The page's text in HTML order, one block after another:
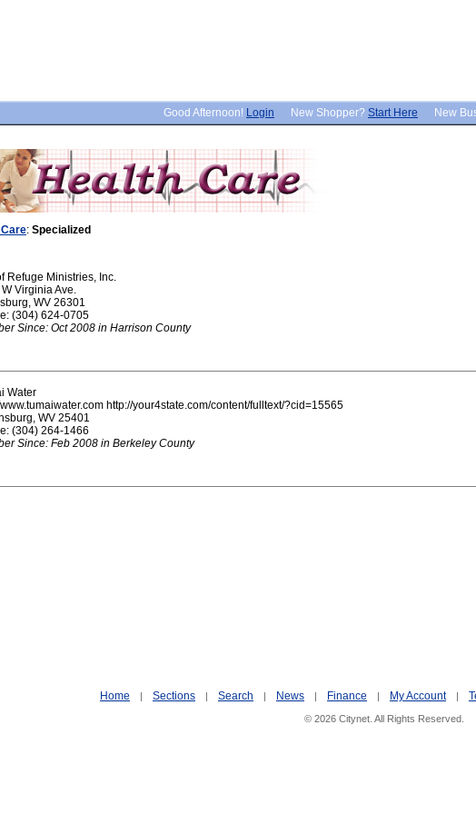
Good Afternoon! Login New Shopper? Start Here New
: Specialized
Refuge Ministries, Inc.
Virginia Ave.
WV 26301
(304) 624-0705
Since: Oct 2008 in Harrison County
Water
http://your4state.com/content/fulltext/?cid=15565
WV 25401
(304) 264-1466
Since: Feb 2008 in Berkeley County
Home | Sections | Search | News | Finance | My Account |
© 2026 Citynet. All Rights Reserved.